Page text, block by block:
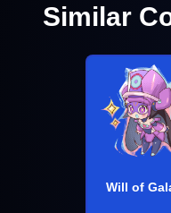
Similar
Will of